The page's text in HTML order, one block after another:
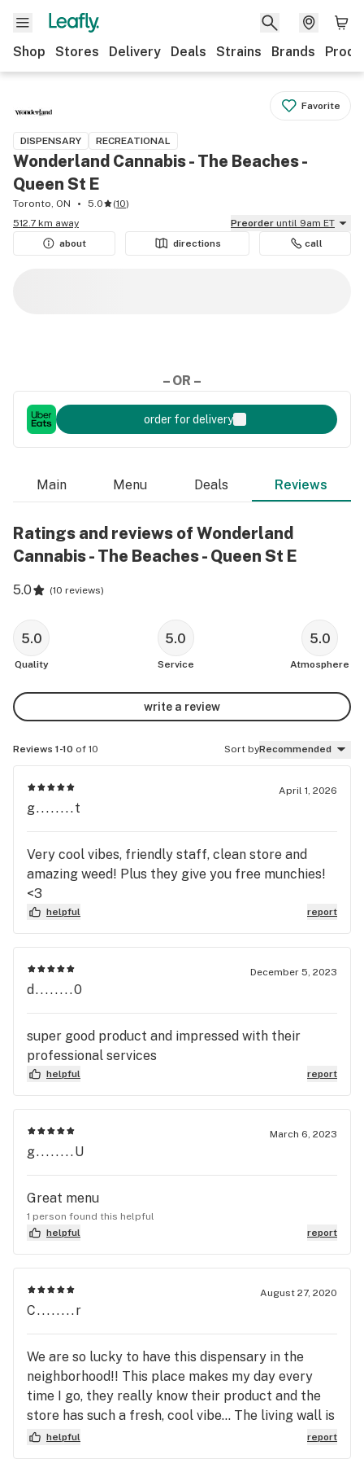
Shop Stores Delivery Deals Strains Brands
Favorite
DISPENSARY RECREATIONAL
Wonderland Cannabis - The Beaches -
Queen St E
Toronto, ON 5.0 (10)
512.7 km away
Preorder until 9am ET
about
directions call
– OR –
order for delivery
Main Menu Deals Reviews
Ratings and reviews of Wonderland
Cannabis - The Beaches - Queen St E
5.0 (10 reviews)
5.0
Quality
5.0
Service
5.0
Atmosphere
write a review
Reviews 1-10 of 10 Sort byRecommended
April 1, 2026
g........t
Very cool vibes, friendly staff, clean store and
amazing weed! Plus they give you free munchies!
<3
helpful report
December 5, 2023
d........0
super good product and impressed with their
professional services
helpful report
March 6, 2023
g........U
Great menu
1 person found this helpful
helpful
report
August 27, 2020
C........r
We are so lucky to have this dispensary in the
neighborhood!! This place makes my day every
time I go, they really know their product and the
store has such a fresh, cool vibe... The living wall is
unreal!! Favourite dispensary that I've been too by
helpful report